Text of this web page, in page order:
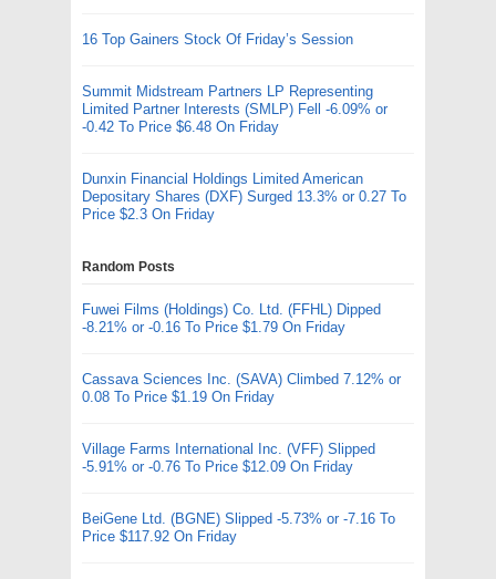
16 Top Gainers Stock Of Friday’s Session
Summit Midstream Partners LP Representing
Limited Partner Interests (SMLP) Fell -6.09% or
-0.42 To Price $6.48 On Friday
Dunxin Financial Holdings Limited American
Depositary Shares (DXF) Surged 13.3% or 0.27 To
Price $2.3 On Friday
Random Posts
Fuwei Films (Holdings) Co. Ltd. (FFHL) Dipped
-8.21% or -0.16 To Price $1.79 On Friday
Cassava Sciences Inc. (SAVA) Climbed 7.12% or
0.08 To Price $1.19 On Friday
Village Farms International Inc. (VFF) Slipped
-5.91% or -0.76 To Price $12.09 On Friday
BeiGene Ltd. (BGNE) Slipped -5.73% or -7.16 To
Price $117.92 On Friday